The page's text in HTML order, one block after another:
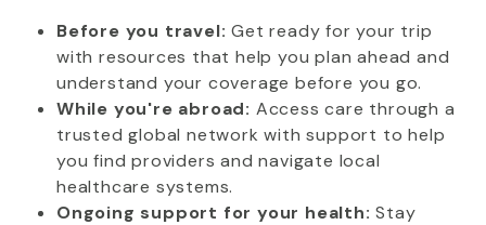
Before you travel: Get ready for your trip
with resources that help you plan ahead and
understand your coverage before you go.
While you're abroad: Access care through a
trusted global network with support to help
you find providers and navigate local
healthcare systems.
Ongoing support for your health: Stay